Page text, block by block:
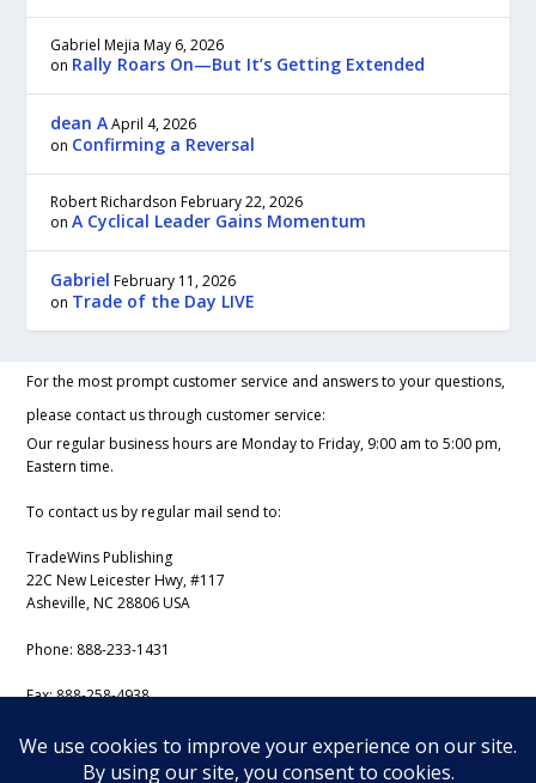
Gabriel Mejia May 6, 2026
on Rally Roars On—But It’s Getting Extended
dean A April 4, 2026
on Confirming a Reversal
Robert Richardson February 22, 2026
onA Cyclical Leader Gains Momentum
Gabriel February 11, 2026
on Trade of the Day LIVE
For the most prompt customer service and answers to your questions,
please contact us through customer service:
Our regular business hours are Monday to Friday, 9:00 am to 5:00 pm,
Eastern time.
To contact us by regular mail send to:
TradeWins Publishing
22C New Leicester Hwy, #117
Asheville, NC 28806 USA
Phone: 888-233-1431
Fax:888-258-4938
Email:support@iss-trading.com